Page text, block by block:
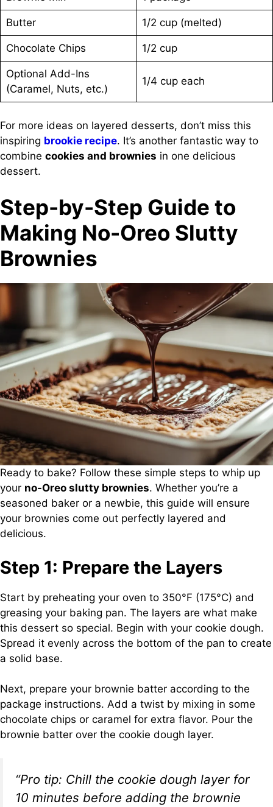
Butter 1/2 cup (melted)
Chocolate Chips 1/2 cup
Optional Add-Ins
(Caramel, Nuts, etc.)
1/4 cup each
For more ideas on layered desserts, don’t miss this
inspiring brookie recipe. It’s another fantastic way to
combine cookies and brownies in one delicious
dessert.
Step-by-Step Guide to
Making No-Oreo Slutty
Brownies
Ready to bake? Follow these simple steps to whip up
your no-Oreo slutty brownies. Whether you’re a
seasoned baker or a newbie, this guide will ensure
your brownies come out perfectly layered and
delicious.
Step 1: Prepare the Layers
Start by preheating your oven to 350°F (175°C) and
greasing your baking pan. The layers are what make
this dessert so special. Begin with your cookie dough.
Spread it evenly across the bottom of the pan to create
a solid base.
Next, prepare your brownie batter according to the
package instructions. Add a twist by mixing in some
chocolate chips or caramel for extra flavor. Pour the
brownie batter over the cookie dough layer.
“Pro tip: Chill the cookie dough layer for
10 minutes before adding the brownie